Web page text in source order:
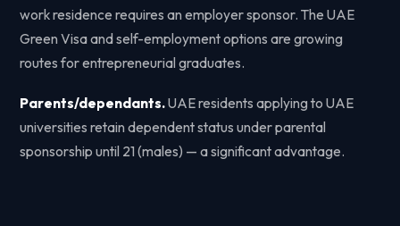
work residence requires an employer sponsor. The UAE
Green Visa and self-employment options are growing
routes for entrepreneurial graduates.
Parents/dependants.UAE residents applying to UAE
universities retain dependent status under parental
sponsorship until 21 (males) — a significant advantage.